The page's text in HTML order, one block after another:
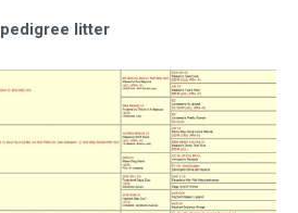
pedigree litter